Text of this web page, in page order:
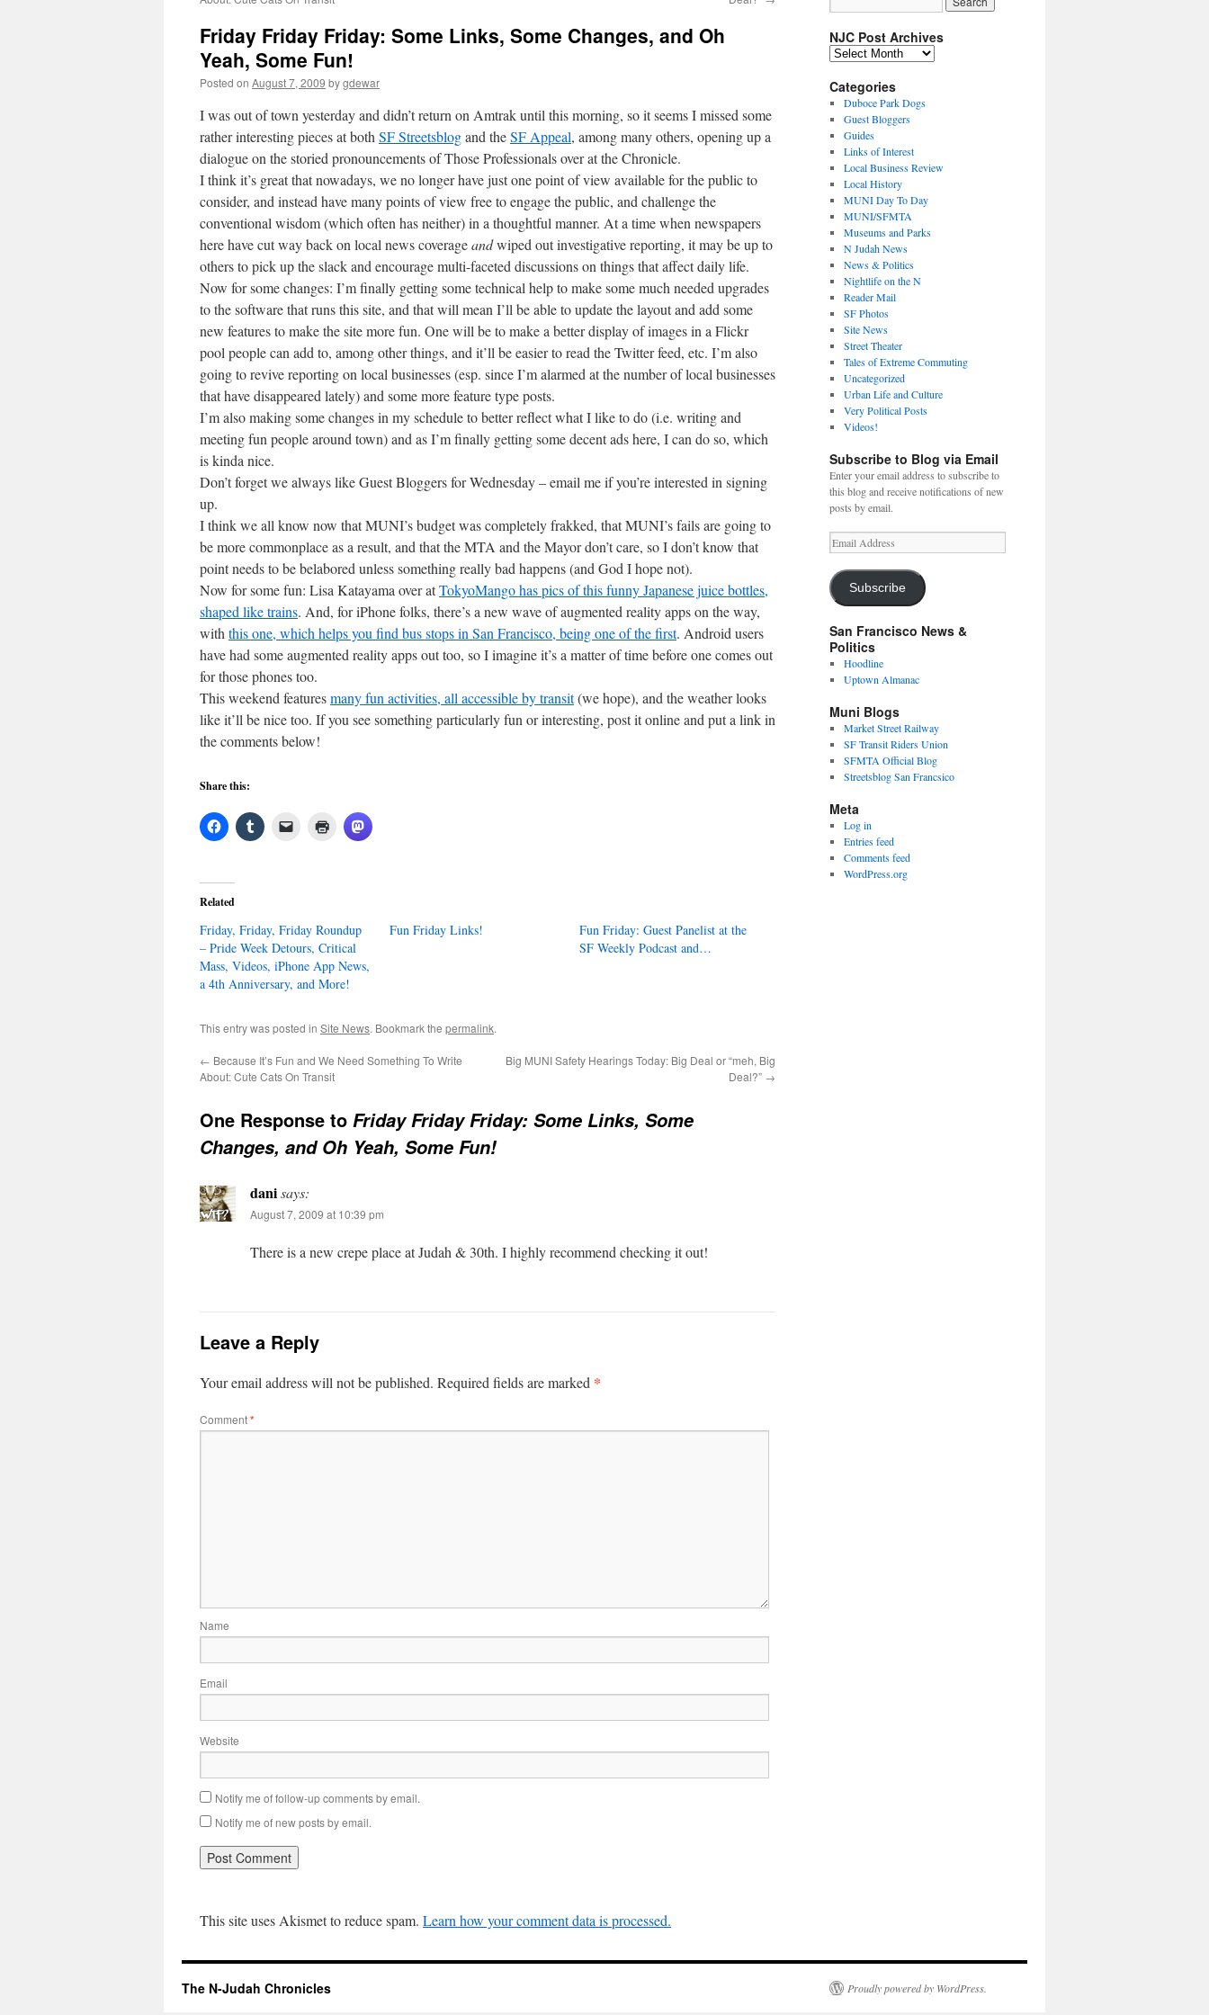
Friday Friday Friday: Some Links, Some Changes, and Oh
Yeah, Some Fun!
Posted on August 7, 2009 bygdewar
I was out of town yesterday and didn’t return on Amtrak until this morning, so it seems I missed some
rather interesting pieces at both SF Streetsblogand theSF Appeal, among many others, opening up a
dialogue on the storied pronouncements of Those Professionals over at the Chronicle.
I think it’s great that nowadays, we no longer have just one point of view available for the public to
consider, and instead have many points of view free to engage the public, and challenge the
conventional wisdom (which often has neither) in a thoughtful manner. At a time when newspapers
here have cut way back on local news coverageandwiped out investigative reporting, it may be up to
others to pick up the slack and encourage multi-faceted discussions on things that affect daily life.
Now for some changes: I’m finally getting some technical help to make some much needed upgrades
to the software that runs this site, and that will mean I’ll be able to update the layout and add some
new features to make the site more fun. One will be to make a better display of images in a Flickr
pool people can add to, among other things, and it’ll be easier to read the Twitter feed, etc. I’m also
going to revive reporting on local businesses (esp. since I’m alarmed at the number of local businesses
that have disappeared lately) and some more feature type posts.
I’m also making some changes in my schedule to better reflect what I like to do (i.e. writing and
meeting fun people around town) and as I’m finally getting some decent ads here, I can do so, which
is kinda nice.
Don’t forget we always like Guest Bloggers for Wednesday – email me if you’re interested in signing
up.
I think we all know now that MUNI’s budget was completely frakked, that MUNI’s fails are going to
be more commonplace as a result, and that the MTA and the Mayor don’t care, so I don’t know that
point needs to be belabored unless something really bad happens (and God I hope not).
Now for some fun: Lisa Katayama over atTokyoMango has pics of this funny Japanese juice bottles,
shaped like trains. And, for iPhone folks, there’s a new wave of augmented reality apps on the way,
with this one, which helps you find bus stops in San Francisco, being one of the first. Android users
have had some augmented reality apps out too, so I imagine it’s a matter of time before one comes out
for those phones too.
This weekend featuresmany fun activities, all accessible by transit(we hope), and the weather looks
like it’ll be nice too. If you see something particularly fun or interesting, post it online and put a link in
the comments below!
Share this:
Related
Friday, Friday, Friday Roundup
– Pride Week Detours, Critical
Mass, Videos, iPhone App News,
a 4th Anniversary, and More!
Fun Friday Links!
Fun Friday: Guest Panelist at the
SF Weekly Podcast and…
This entry was posted in Site News. Bookmark the permalink.
← Because It’s Fun and We Need Something To Write
About: Cute Cats On Transit
Big MUNI Safety Hearings Today: Big Deal or “meh, Big
Deal?” →
One Response to Friday Friday Friday: Some Links, Some
Changes, and Oh Yeah, Some Fun!
danisays:
August 7, 2009 at 10:39 pm
There is a new crepe place at Judah & 30th. I highly recommend checking it out!
Leave a Reply
Your email address will not be published. Required fields are marked *
Comment*
Name
Email
Website
Notify me of follow-up comments by email.
Notify me of new posts by email.
This site uses Akismet to reduce spam. Learn how your comment data is processed.
NJC Post Archives
NJC
Archives
Categories
Duboce Park Dogs
Guest Bloggers
Guides
Links of Interest
Local Business Review
Local History
MUNI Day To Day
MUNI/SFMTA
Museums and Parks
N Judah News
News & Politics
Nightlife on the N
Reader Mail
SF Photos
Site News
Street Theater
Tales of Extreme Commuting
Uncategorized
Urban Life and Culture
Very Political Posts
Videos!
Subscribe to Blog via Email
Enter your email address to subscribe to
this blog and receive notifications of new
posts by email.
Email
Address
Subscribe
San Francisco News &
Politics
Hoodline
Uptown Almanac
Muni Blogs
Market Street Railway
SF Transit Riders Union
SFMTA Official Blog
Streetsblog San Francsico
Meta
Log in
Entries feed
Comments feed
WordPress.org
The N-Judah Chronicles Proudly powered by WordPress.